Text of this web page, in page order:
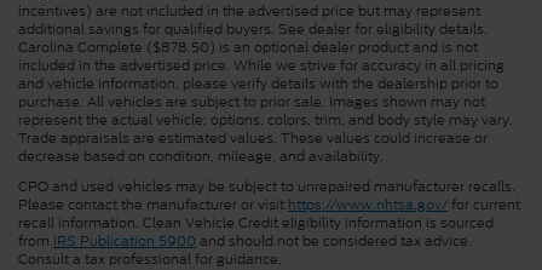
incentives) are not included in the advertised price but may represent
additional savings for qualified buyers. See dealer for eligibility details.
Carolina Complete ($878.50) is an optional dealer product and is not
included in the advertised price. While we strive for accuracy in all pricing
and vehicle information, please verify details with the dealership prior to
purchase. All vehicles are subject to prior sale. Images shown may not
represent the actual vehicle; options, colors, trim, and body style may vary.
Trade appraisals are estimated values. These values could increase or
decrease based on condition, mileage, and availability.
CPO and used vehicles may be subject to unrepaired manufacturer recalls.
Please contact the manufacturer or visit https://www.nhtsa.gov/for current
recall information. Clean Vehicle Credit eligibility information is sourced
from IRS Publication 5900 and should not be considered tax advice.
Consult a tax professional for guidance.